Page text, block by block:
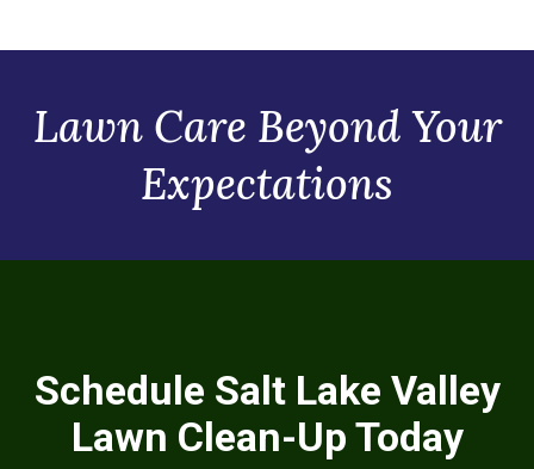
Lawn Care Beyond Your
Expectations
Schedule Salt Lake Valley
Lawn Clean-Up Today